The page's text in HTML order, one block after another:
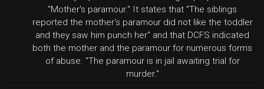
"Mother's paramour." It states that "The siblings
reported the mother's paramour did not like the toddler
and they saw him punch her" and that DCFS indicated
both the mother and the paramour for numerous forms
of abuse. "The paramour is in jail awaiting trial for
murder."